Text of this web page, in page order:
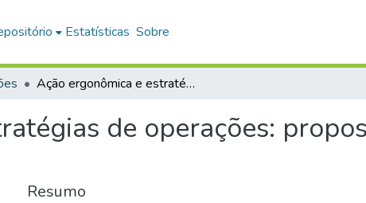
Estatísticas Sobre
Ação ergonômica e estratégias de operações: proposta de integração na prática
de operações:
Resumo